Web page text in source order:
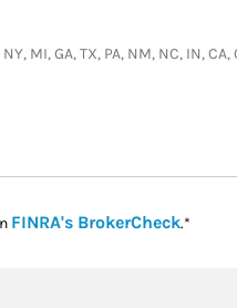
MI, GA, TX, PA, NM, NC, IN,
FINRA's BrokerCheckLink
.*